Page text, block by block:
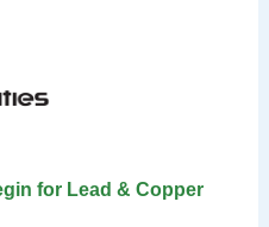
for Lead & Copper